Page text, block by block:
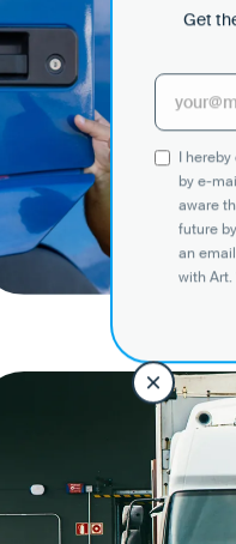
Unified source of
carriers and drivers
No parallel lists, emails or
Information can be used
Get
I
by e-
aware
future
an
with Art.